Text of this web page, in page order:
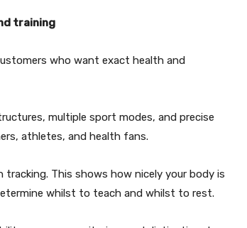
training
who want exact health and
multiple sport modes, and precise
athletes, and health fans.
This shows how nicely your body is
whilst to teach and whilst to rest.